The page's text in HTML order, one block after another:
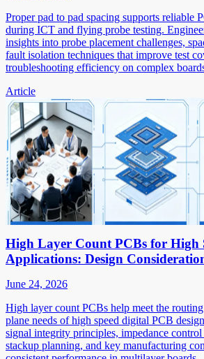
Proper pad to pad spacing supports reliable
during ICT and flying probe testing.
insights into probe placement challenges,
fault isolation techniques that improve test
troubleshooting efficiency on complex
Article
High Layer Count PCBs for High
Applications: Design
June 24, 2026
High layer count PCBs help meet the
plane needs of high speed digital PCB
signal integrity principles, impedance
stackup planning, and key manufacturing